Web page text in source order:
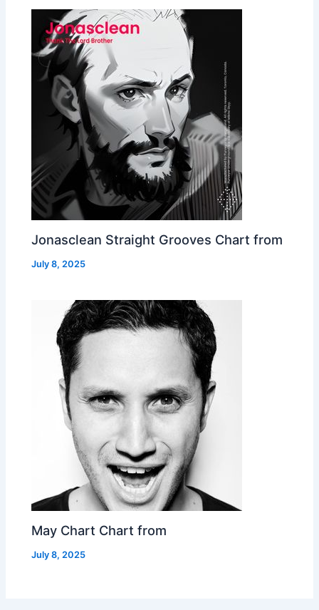
Jonasclean Straight Grooves Chart from
July 8, 2025
May Chart Chart from
July 8, 2025